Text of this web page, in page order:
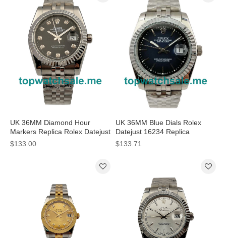
UK 36MM Diamond Hour
Markers Replica Rolex Datejust
16234 Watches
$133.00
UK 36MM Blue Dials Rolex
Datejust 16234 Replica
Watches
$133.71